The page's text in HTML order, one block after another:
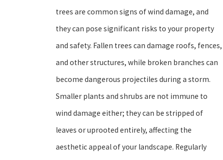
trees are common signs of wind damage, and
they can pose significant risks to your property
and safety. Fallen trees can damage roofs, fences,
and other structures, while broken branches can
become dangerous projectiles during a storm.
Smaller plants and shrubs are not immune to
wind damage either; they can be stripped of
leaves or uprooted entirely, affecting the
aesthetic appeal of your landscape. Regularly